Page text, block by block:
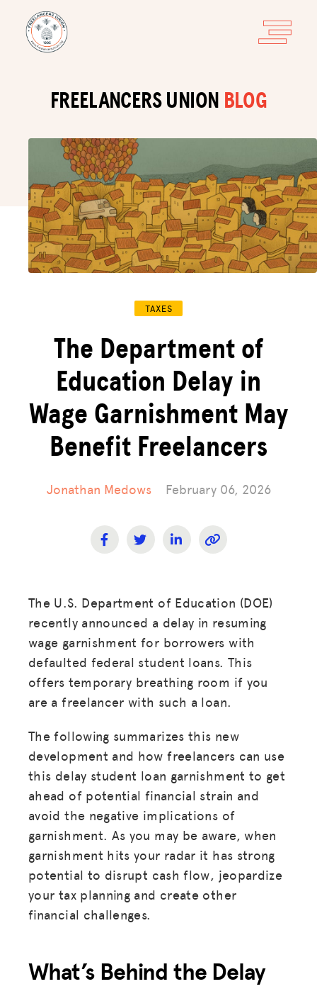
FREELANCERS UNION BLOG
TAXES
The Department of
Education Delay in
Wage Garnishment May
Benefit Freelancers
Jonathan Medows February 06, 2026
The U.S. Department of Education (DOE)
recently announced a delay in resuming
wage garnishment for borrowers with
defaulted federal student loans. This
offers temporary breathing room if you
are a freelancer with such a loan.
The following summarizes this new
development and how freelancers can use
this delay student loan garnishment to get
ahead of potential financial strain and
avoid the negative implications of
garnishment. As you may be aware, when
garnishment hits your radar it has strong
potential to disrupt cash flow, jeopardize
your tax planning and create other
financial challenges.
What’s Behind the Delay